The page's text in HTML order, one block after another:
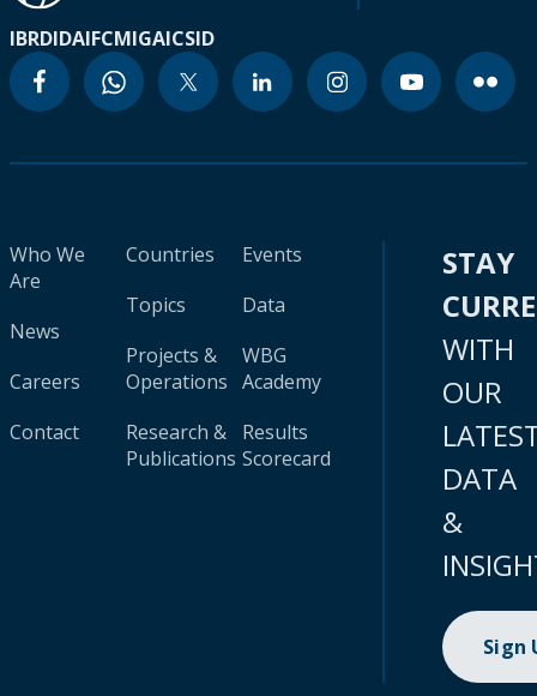
IBRDIDAIFCMIGAICSID
Who We
Are
News
Careers
Contact
Countries
Topics
Projects &
Operations
Research &
Publications
Events
Data
WBG
Academy
Results
Scorecard
STAY
WITH
OUR
DATA
&
Sign